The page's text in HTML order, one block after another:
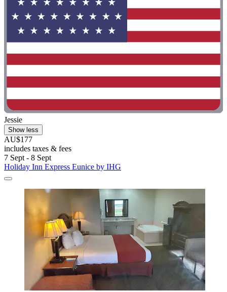
Jessie
Show less
AU$177
includes taxes & fees
7 Sept - 8 Sept
Holiday Inn Express Eunice by IHG